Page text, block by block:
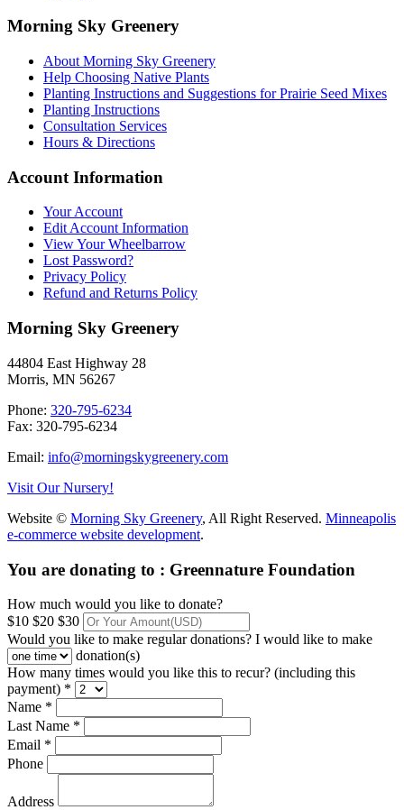
Morning Sky Greenery
About Morning Sky Greenery
Help Choosing Native Plants
Planting Instructions and Suggestions for Prairie Seed Mixes
Planting Instructions
Consultation Services
Hours & Directions
Account Information
Your Account
Edit Account Information
View Your Wheelbarrow
Lost Password?
Privacy Policy
Refund and Returns Policy
Morning Sky Greenery
44804 East Highway 28
Morris, MN 56267
Phone: 320-795-6234
Fax: 320-795-6234
Email: info@morningskygreenery.com
Visit Our Nursery!
Website © Morning Sky Greenery, All Right Reserved. Minneapolis
e-commerce website development.
You are donating to : Greennature Foundation
How much would you like to donate?
$10 $20 $30
Would you like to make regular donations? I would like to make
donation(s)
How many times would you like this to recur? (including this
payment) *
Name *
Last Name *
Email *
Phone
Address